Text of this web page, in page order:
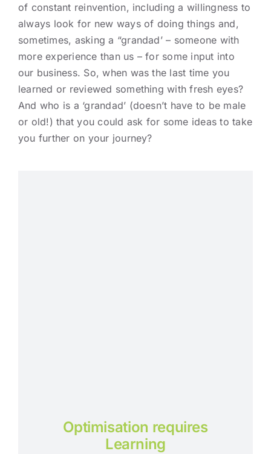
of constant reinvention, including a willingness to
always look for new ways of doing things and,
sometimes, asking a “grandad’ – someone with
more experience than us – for some input into
our business. So, when was the last time you
learned or reviewed something with fresh eyes?
And who is a ‘grandad’ (doesn’t have to be male
or old!) that you could ask for some ideas to take
you further on your journey?
Optimisation requires
Learning